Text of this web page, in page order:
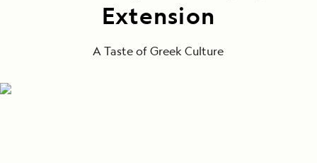
Extension
A Taste of Greek Culture